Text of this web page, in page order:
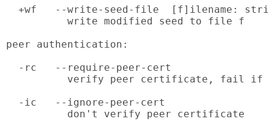
+wf   --write-seed-file  [f]ilename:
          write modified seed to file f
peer authentication:
  -rc   --require-peer-cert
verify peer certificate, fail if
  -ic   --ignore-peer-cert
          don't verify peer certificate